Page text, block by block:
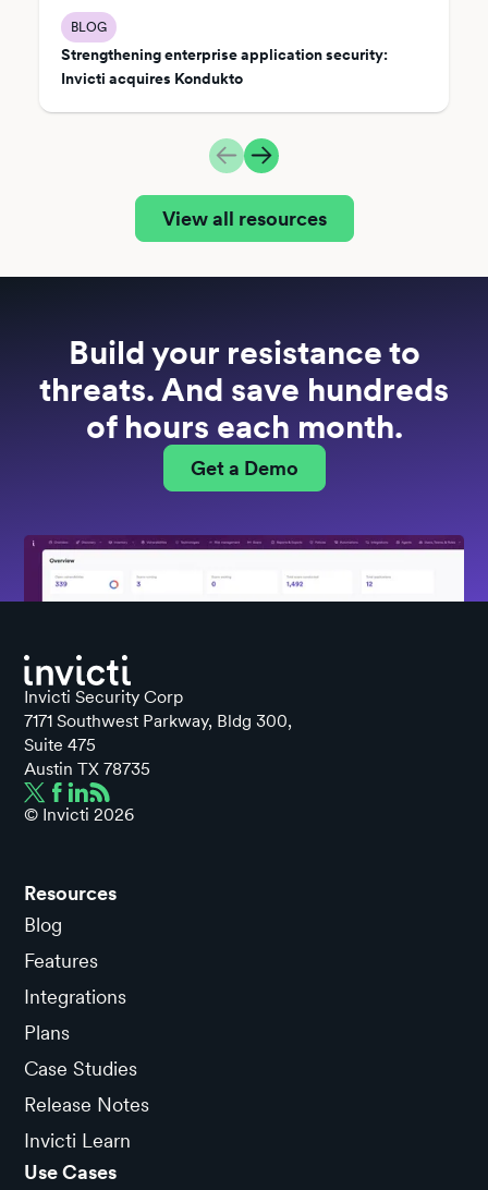
BLOG
Strengthening enterprise application security:
Invicti acquires Kondukto
View all resources
Build your resistance to
threats. And save hundreds
of hours each month.
Get a Demo
Invicti Security Corp
7171 Southwest Parkway, Bldg 300,
Suite 475
Austin TX 78735
© Invicti 2026
Resources
Blog
Features
Integrations
Plans
Case Studies
Release Notes
Invicti Learn
Use Cases